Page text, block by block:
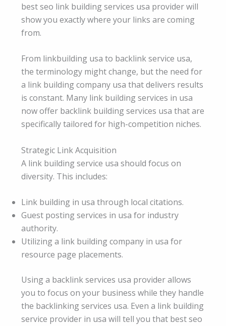
best seo link building services usa provider will
show you exactly where your links are coming
from.
From linkbuilding usa to backlink service usa,
the terminology might change, but the need for
a link building company usa that delivers results
is constant. Many link building services in usa
now offer backlink building services usa that are
specifically tailored for high-competition niches.
Strategic Link Acquisition
A link building service usa should focus on
diversity. This includes:
Link building in usa through local citations.
Guest posting services in usa for industry
authority.
Utilizing a link building company in usa for
resource page placements.
Using a backlink services usa provider allows
you to focus on your business while they handle
the backlinking services usa. Even a link building
service provider in usa will tell you that best seo